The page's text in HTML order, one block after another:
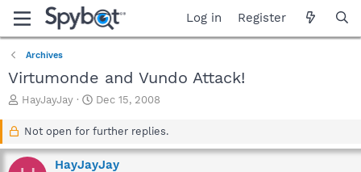
Log in Register
Archives
Virtumonde and Vundo Attack!
T
a
HayJayJay
S
a
t
Dec 15, 2008
Not open for further replies.
HayJayJay